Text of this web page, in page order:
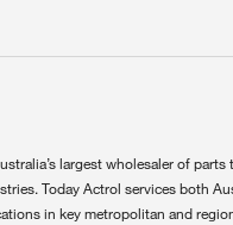
largest wholesaler of
Today Actrol services both
in key metropolitan and